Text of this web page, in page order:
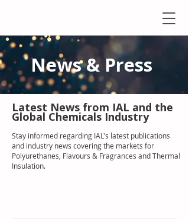
News & Press
Latest News from IAL and the
Global Chemicals Industry
Stay informed regarding IAL's latest publications
and industry news covering the markets for
Polyurethanes, Flavours & Fragrances and Thermal
Insulation.